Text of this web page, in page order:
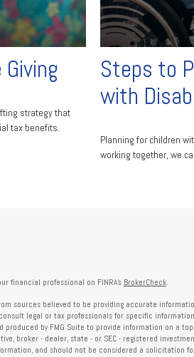
strategy that
tax benefits.
Steps to
with
Planning for children
working together, we
financial professional on FINRA's BrokerCheck.
sources believed to be providing accurate
legal or tax professionals for specific
produced by FMG Suite to provide information on a
broker - dealer, state - or SEC - registered
and should not be considered a solicitation